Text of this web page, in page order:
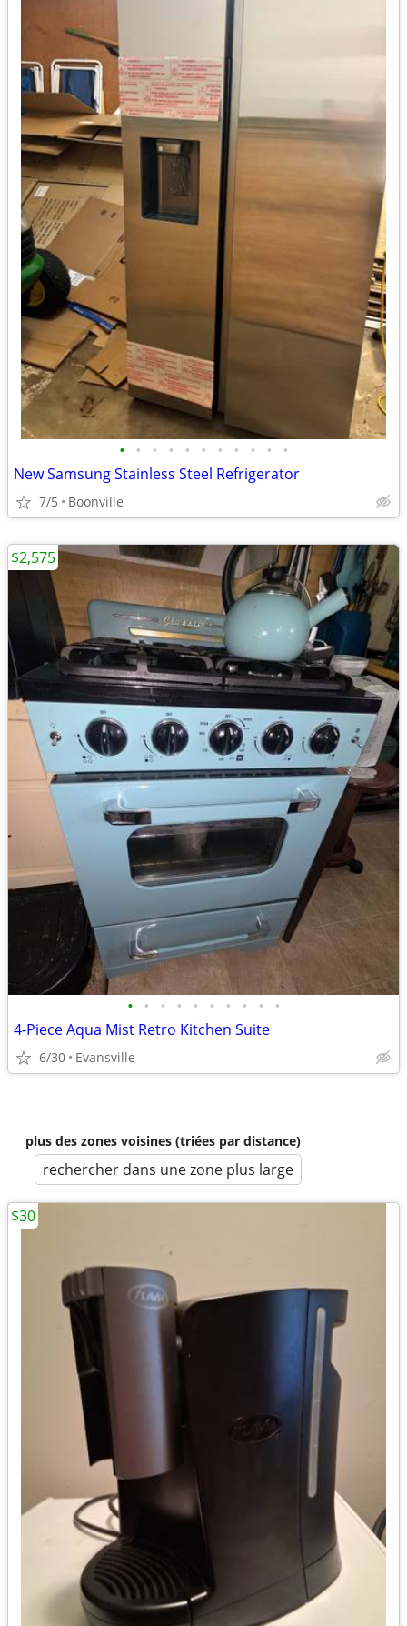
• • • • • • • • • • •
New Samsung Stainless Steel Refrigerator
7/5 Boonville
• • • • • • • • • •
4-Piece Aqua Mist Retro Kitchen Suite
6/30 Evansville
$2,575
plus des zones voisines (triées par distance)
rechercher dans une zone plus large
$30